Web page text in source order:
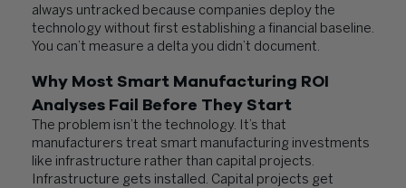
always untracked because companies deploy the
technology without first establishing a financial baseline.
You can’t measure a delta you didn’t document.
Why Most Smart Manufacturing ROI
Analyses Fail Before They Start
The problem isn’t the technology. It’s that
manufacturers treat smart manufacturing investments
like infrastructure rather than capital projects.
Infrastructure gets installed. Capital projects get